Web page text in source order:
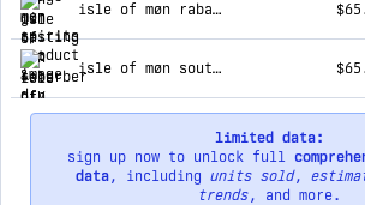
isle of møn rabarber gin - (kommer igen til foråret)
isle of møn south coast cocktail gaveæske
limited data:
sign up now to unlock full
data, including units sold,
trends, and more.